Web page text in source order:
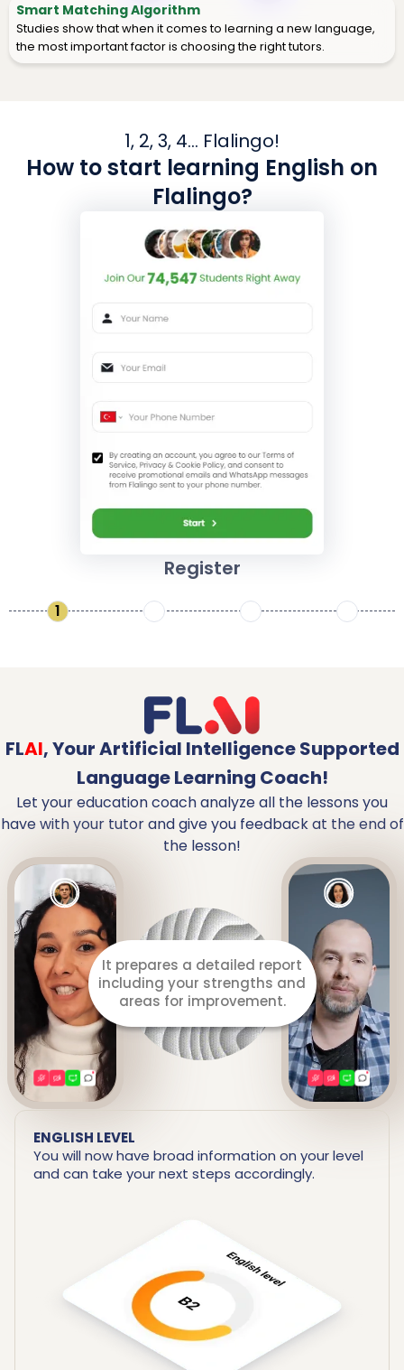
Smart Matching Algorithm
Studies show that when it comes to learning a new language,
the most important factor is choosing the right tutors.
1, 2, 3, 4... Flalingo!
How to start learning English on
Flalingo?
Register
1 2 3 4
FLAI,Your Artificial Intelligence Supported
Language Learning Coach!
Let your education coach analyze all the lessons you
have with your tutor and give you feedback at the end of
the lesson!
It prepares a detailed report
including your strengths and
areas for improvement.
ENGLISH LEVEL
You will now have broad information on your level
and can take your next steps accordingly.